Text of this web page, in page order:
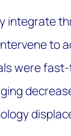
integrate
to
were